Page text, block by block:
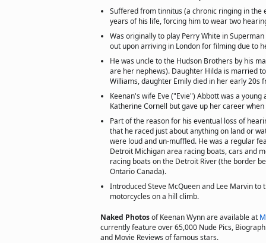
Suffered from tinnitus (a chronic ringing in the
years of his life, forcing him to wear two
Was originally to play Perry White in
out upon arriving in London for filming due to
He was uncle to the Hudson Brothers by his
are her nephews). Daughter Hilda is married
Williams, daughter Emily died in her early 20s
Keenan's wife Eve ("Evie") Abbott was a
Katherine Cornell but gave up her career
Part of the reason for his eventual loss of
that he raced just about anything on land or
were loud and un-muffled. He was a regular
Detroit Michigan area racing boats, cars and
racing boats on the Detroit River (the border
Ontario Canada).
Introduced Steve McQueen and Lee Marvin to
motorcycles on a hill climb.
Naked Photosof Keenan Wynn are available at
currently feature over 65,000 Nude Pics,
and Movie Reviews of famous stars.